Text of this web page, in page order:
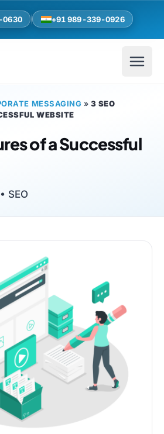
0630 +91 989-339-0926
MESSAGING » 3 SEO
WEBSITE
of a Successful
SEO